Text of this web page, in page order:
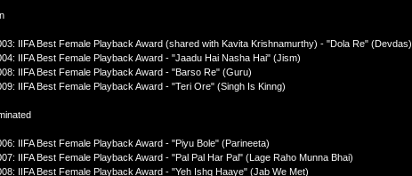
IIFA Best Female Playback Award (shared with Kavita Krishnamurthy) - "Dola Re" (Devdas)
IIFA Best Female Playback Award - "Jaadu Hai Nasha Hai" (Jism)
IIFA Best Female Playback Award - "Barso Re" (Guru)
IIFA Best Female Playback Award - "Teri Ore" (Singh Is Kinng)
IIFA Best Female Playback Award - "Piyu Bole" (Parineeta)
IIFA Best Female Playback Award - "Pal Pal Har Pal" (Lage Raho Munna Bhai)
IIFA Best Female Playback Award - "Yeh Ishq Haaye" (Jab We Met)